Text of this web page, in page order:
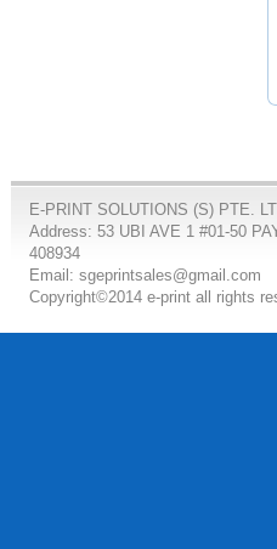
E-PRINT SOLUTIONS (S) PTE.
Address: 53 UBI AVE 1 #01-50
408934
Email: sgeprintsales@gmail.com
Copyright©2014 e-print all rights